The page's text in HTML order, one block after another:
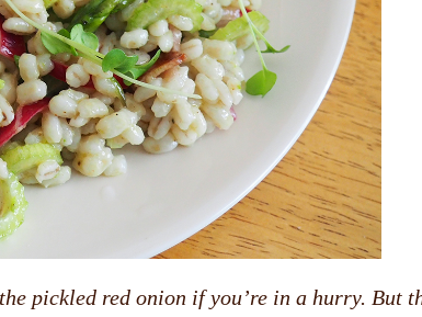
pickled red onion if you’re in a hurry. But